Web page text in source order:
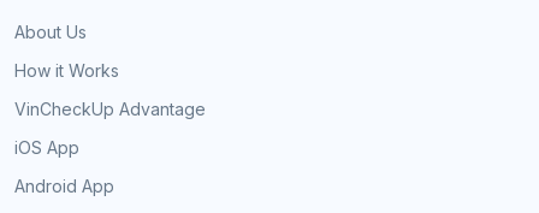
About Us
How it Works
VinCheckUp Advantage
iOS App
Android App